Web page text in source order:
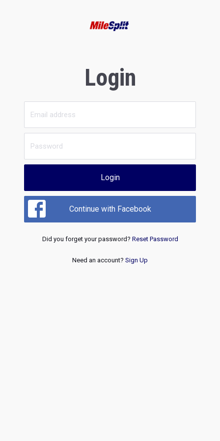
Login
Login
Continue with Facebook
Did you forget your password? Reset Password
Need an account? Sign Up